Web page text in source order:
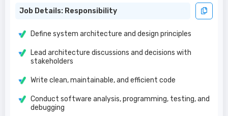
Job Details: Responsibility
Define system architecture and design principles
Lead architecture discussions and decisions with
stakeholders
Write clean, maintainable, and efficient code
Conduct software analysis, programming, testing, and
debugging